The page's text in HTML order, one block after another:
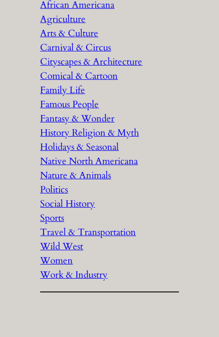
h
African Americana
Agriculture
Arts & Culture
Carnival & Circus
Cityscapes & Architecture
Comical & Cartoon
Family Life
Famous People
Fantasy & Wonder
History Religion & Myth
Holidays & Seasonal
Native North Americana
Nature & Animals
Politics
Social History
Sports
Travel & Transportation
Wild West
Women
Work & Industry